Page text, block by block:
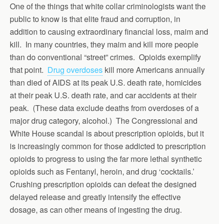
One of the things that white collar criminologists want the
public to know is that elite fraud and corruption, in
addition to causing extraordinary financial loss, maim and
kill. In many countries, they maim and kill more people
than do conventional “street” crimes. Opioids exemplify
that point. Drug overdoses kill more Americans annually
than died of AIDS at its peak U.S. death rate, homicides
at their peak U.S. death rate, and car accidents at their
peak. (These data exclude deaths from overdoses of a
major drug category, alcohol.) The Congressional and
White House scandal is about prescription opioids, but it
is increasingly common for those addicted to prescription
opioids to progress to using the far more lethal synthetic
opioids such as Fentanyl, heroin, and drug ‘cocktails.’
Crushing prescription opioids can defeat the designed
delayed release and greatly intensify the effective
dosage, as can other means of ingesting the drug.